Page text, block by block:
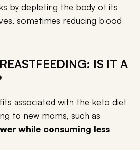
by depleting the body of its
sometimes reducing blood
IS IT A
associated with the keto diet
to new moms, such as
while consuming less